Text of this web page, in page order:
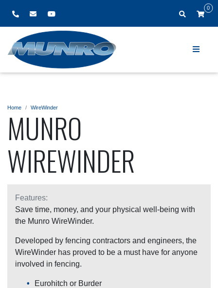
0
Home WireWinder
MUNRO
WIREWINDER
Features:
Save time, money, and your physical well-being with
the Munro WireWinder.
Developed by fencing contractors and engineers, the
WireWinder has proved to be a must have for anyone
involved in fencing.
Eurohitch or Burder